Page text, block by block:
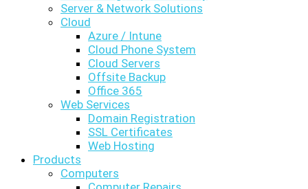
Server & Network Solutions
Cloud
Azure / Intune
Cloud Phone System
Cloud Servers
Offsite Backup
Office 365
Web Services
Domain Registration
SSL Certificates
Web Hosting
Products
Computers